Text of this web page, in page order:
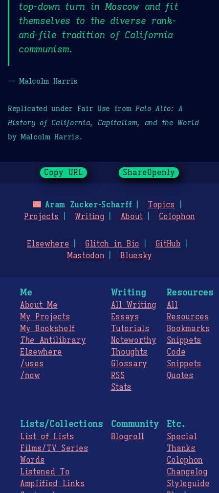
top-down turn in Moscow and fit
themselves to the diverse rank-
and-file tradition of California
communism.
— Malcolm Harris
Replicated under Fair Use from Palo Alto: A
History of California, Capitalism, and the World
by Malcolm Harris.
Copy URL ShareOpenly
🌃Aram Zucker-Scharff
Topics
Projects
Writing About Colophon
Elsewhere Glitch in Bio
GitHub
Mastodon
Bluesky
Me
About Me
My Projects
My Bookshelf
The Antilibrary
Elsewhere
/uses
/now
Writing
All Writing
Essays
Tutorials
Noteworthy
Thoughts
Glossary
RSS
Stats
Resources
All
Resources
Bookmarks
Snippets
Code
Snippets
Quotes
Lists/Collections
List of Lists
Films/TV Series
Words
Listened To
Amplified Links
Community
Blogroll
Etc.
Special
Thanks
Colophon
Changelog
Styleguide